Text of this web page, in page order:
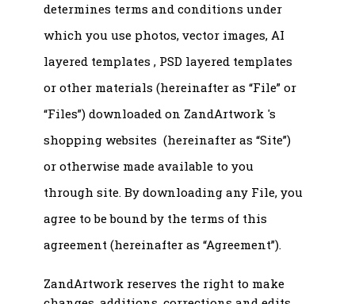
determines terms and conditions under
which you use photos, vector images, AI
layered templates , PSD layered templates
or other materials (hereinafter as “File” or
“Files”) downloaded on ZandArtwork 's
shopping websites (hereinafter as “Site”)
or otherwise made available to you
through site. By downloading any File, you
agree to be bound by the terms of this
agreement (hereinafter as “Agreement”).
ZandArtwork reserves the right to make